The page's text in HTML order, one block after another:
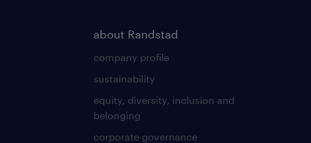
about Randstad
company profile
sustainability
equity, diversity, inclusion and
belonging
corporate governance